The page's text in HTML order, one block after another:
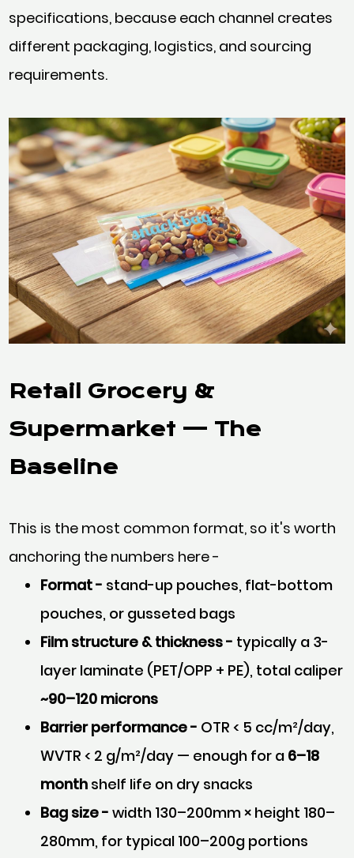
specifications, because each channel creates
different packaging, logistics, and sourcing
requirements.
Retail Grocery &
Supermarket — The
Baseline
This is the most common format, so it's worth
anchoring the numbers here -
Format - stand-up pouches, flat-bottom
pouches, or gusseted bags
Film structure & thickness - typically a 3-
layer laminate (PET/OPP + PE), total caliper
~90–120 microns
Barrier performance - OTR < 5 cc/m²/day,
WVTR < 2 g/m²/day — enough for a 6–18
month shelf life on dry snacks
Bag size -width 130–200mm × height 180–
280mm, for typical 100–200g portions